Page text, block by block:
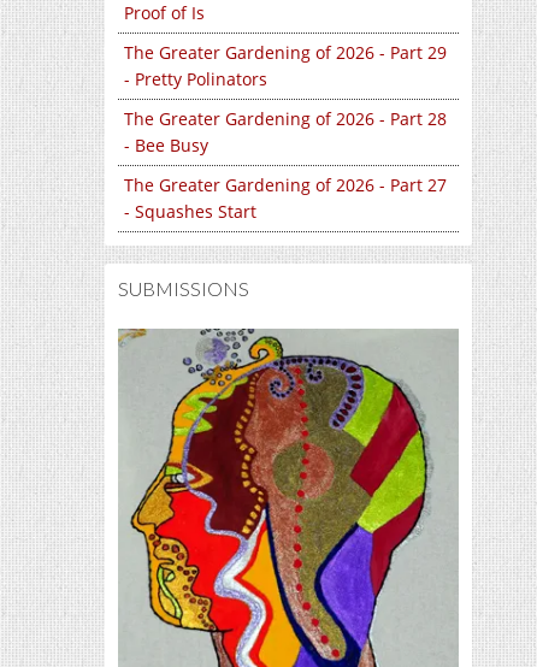
Proof of Is
The Greater Gardening of 2026 - Part 29
- Pretty Polinators
The Greater Gardening of 2026 - Part 28
- Bee Busy
The Greater Gardening of 2026 - Part 27
- Squashes Start
SUBMISSIONS